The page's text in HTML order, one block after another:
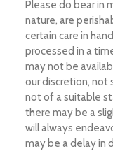
Please do bear in
nature, are
certain care in
processed in a
may not be
our discretion, not
not of a suitable
there may be a
will always
may be a delay in